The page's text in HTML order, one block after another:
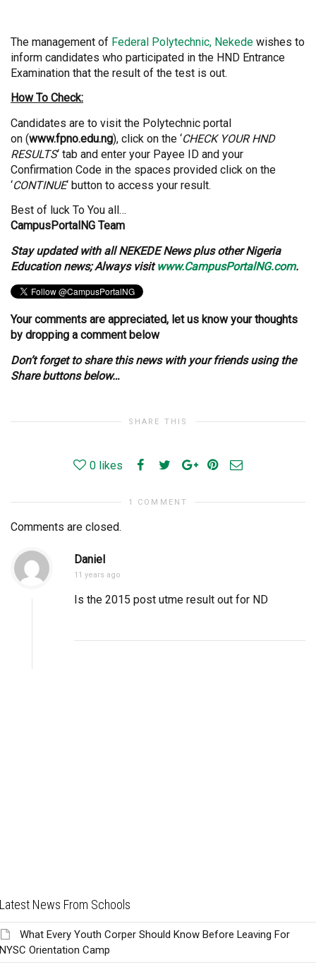
The management of Federal Polytechnic, Nekede wishes to
inform candidates who participated in the HND Entrance
Examination that the result of the test is out.
How To Check:
Candidates are to visit the Polytechnic portal
on (www.fpno.edu.ng), click on the ‘CHECK YOUR HND
RESULTS‘ tab and enter your Payee ID and your
Confirmation Code in the spaces provided click on the
‘CONTINUE‘ button to access your result.
Best of luck To You all…
CampusPortalNG Team
Stay updated with all NEKEDE News plus other Nigeria
Education news; Always visitwww.CampusPortalNG.com.
Your comments are appreciated, let us know your thoughts
by dropping a comment below
Don’t forget to share this news with your friends using the
Share buttons below…
SHARE THIS
0 likes
1 COMMENT
Comments are closed.
Daniel
11 years ago
Is the 2015 post utme result out for ND
Latest News From Schools
What Every Youth Corper Should Know Before Leaving For
NYSC Orientation Camp